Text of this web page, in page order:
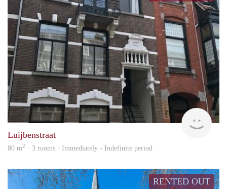
Next
Luijbenstraat
80 m2 · 3 rooms · Immediately - Indefinite period
RENTED OUT